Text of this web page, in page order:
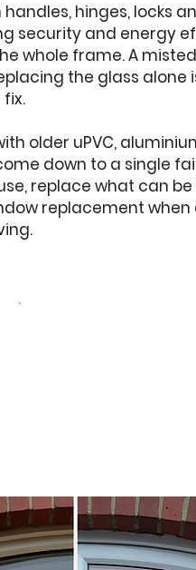
hinges, locks
security and energy
whole frame. A
the glass alone
older uPVC,
down to a single
replace what can
replacement when